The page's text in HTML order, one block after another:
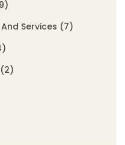
Services (7)
(2)